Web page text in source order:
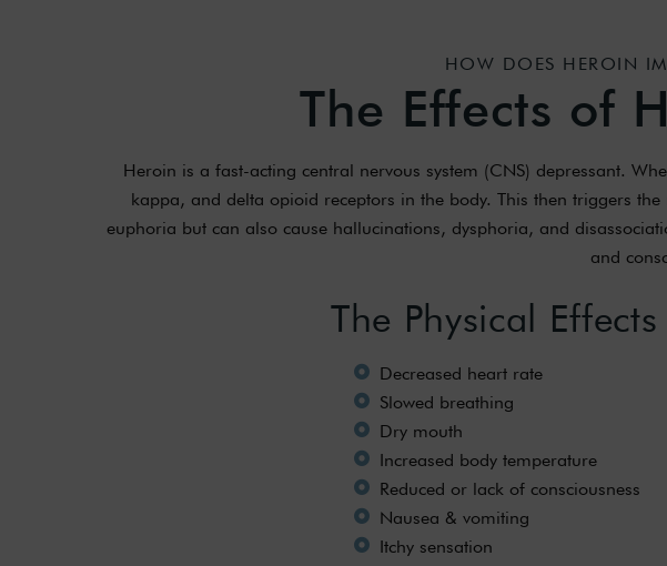
HOW DOES HEROIN
The Effects of
Heroin is a fast-acting central nervous system (CNS) depressant.
kappa, and delta opioid receptors in the body. This then triggers
euphoria but can also cause hallucinations, dysphoria, and
and
The Physical
Decreased heart rate
Slowed breathing
Dry mouth
Increased body temperature
Reduced or lack of consciousness
Nausea & vomiting
Itchy sensation